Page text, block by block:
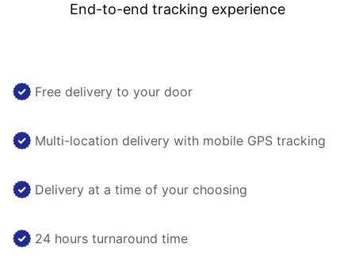
End-to-end tracking experience
Free delivery to your door
Multi-location delivery with mobile GPS tracking
Delivery at a time of your choosing
24 hours turnaround time